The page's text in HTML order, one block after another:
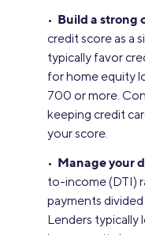
• Build a strong
credit score as a
typically favor
for home equity
700 or more.
keeping credit
your score.
• Manage your
to-income (DTI)
payments
Lenders typically